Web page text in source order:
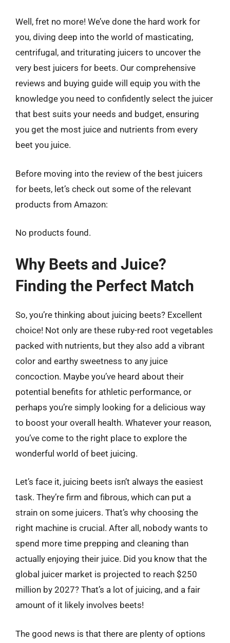
Well, fret no more! We’ve done the hard work for
you, diving deep into the world of masticating,
centrifugal, and triturating juicers to uncover the
very best juicers for beets. Our comprehensive
reviews and buying guide will equip you with the
knowledge you need to confidently select the juicer
that best suits your needs and budget, ensuring
you get the most juice and nutrients from every
beet you juice.
Before moving into the review of the best juicers
for beets, let’s check out some of the relevant
products from Amazon:
No products found.
Why Beets and Juice?
Finding the Perfect Match
So, you’re thinking about juicing beets? Excellent
choice! Not only are these ruby-red root vegetables
packed with nutrients, but they also add a vibrant
color and earthy sweetness to any juice
concoction. Maybe you’ve heard about their
potential benefits for athletic performance, or
perhaps you’re simply looking for a delicious way
to boost your overall health. Whatever your reason,
you’ve come to the right place to explore the
wonderful world of beet juicing.
Let’s face it, juicing beets isn’t always the easiest
task. They’re firm and fibrous, which can put a
strain on some juicers. That’s why choosing the
right machine is crucial. After all, nobody wants to
spend more time prepping and cleaning than
actually enjoying their juice. Did you know that the
global juicer market is projected to reach $250
million by 2027? That’s a lot of juicing, and a fair
amount of it likely involves beets!
The good news is that there are plenty of options